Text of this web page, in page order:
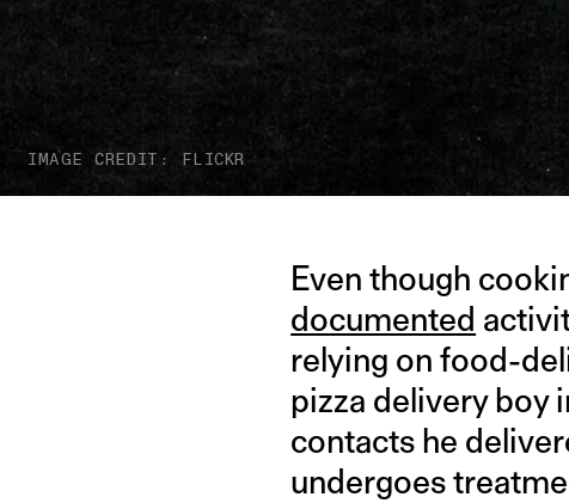
IMAGE CREDIT: FLICKR
Even though
documented
relying on food-
pizza delivery boy
contacts he
undergoes